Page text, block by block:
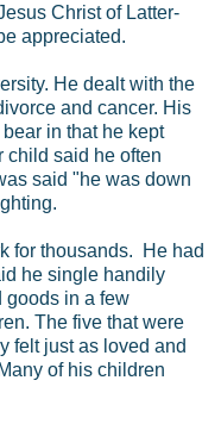
Christ of Latter-
appreciated.
He dealt with the
and cancer. His
in that he kept
child said he often
said "he was down
for thousands. He had
he single handily
goods in a few
The five that were
felt just as loved and
of his children